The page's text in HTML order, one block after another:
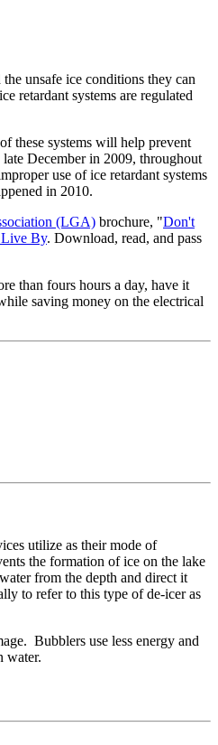
unsafe ice conditions they can
retardant systems are regulated
these systems will help prevent
December in 2009, throughout
use of ice retardant systems
in 2010.
(LGA) brochure, "Don't
Live By. Download, read, and pass
than fours hours a day, have it
saving money on the electrical
utilize as their mode of
the formation of ice on the lake
from the depth and direct it
to refer to this type of de-icer as
Bubblers use less energy and
water.